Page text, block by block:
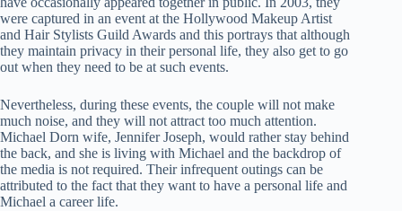
were captured in an event at the Hollywood Makeup Artist
and Hair Stylists Guild Awards and this portrays that although
they maintain privacy in their personal life, they also get to go
out when they need to be at such events.
Nevertheless, during these events, the couple will not make
much noise, and they will not attract too much attention.
Michael Dorn wife, Jennifer Joseph, would rather stay behind
the back, and she is living with Michael and the backdrop of
the media is not required. Their infrequent outings can be
attributed to the fact that they want to have a personal life and
Michael a career life.